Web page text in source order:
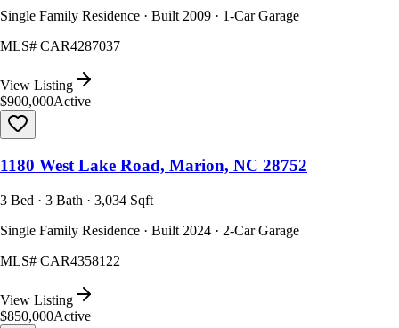
Single Family Residence · Built 2009 · 1-Car Garage
MLS# CAR4287037
View Listing
$900,000Active
1180 West Lake Road, Marion, NC 28752
3 Bed · 3 Bath · 3,034 Sqft
Single Family Residence · Built 2024 · 2-Car Garage
MLS# CAR4358122
View Listing
$850,000Active